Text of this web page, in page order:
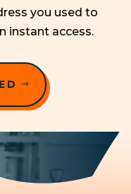
you used to
instant access.